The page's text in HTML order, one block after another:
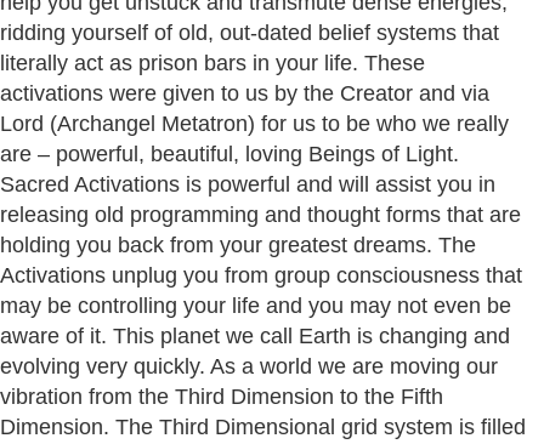
ridding yourself of old, out-dated belief systems that
literally act as prison bars in your life. These
activations were given to us by the Creator and via
Lord (Archangel Metatron) for us to be who we really
are – powerful, beautiful, loving Beings of Light.
Sacred Activations is powerful and will assist you in
releasing old programming and thought forms that are
holding you back from your greatest dreams. The
Activations unplug you from group consciousness that
may be controlling your life and you may not even be
aware of it. This planet we call Earth is changing and
evolving very quickly. As a world we are moving our
vibration from the Third Dimension to the Fifth
Dimension. The Third Dimensional grid system is filled